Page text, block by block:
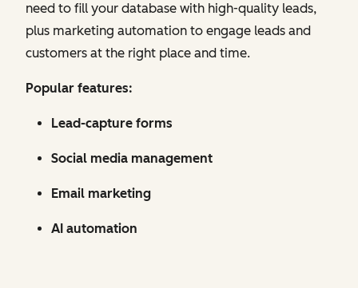
need to fill your database with high-quality leads,
plus marketing automation to engage leads and
customers at the right place and time.
Popular features:
Lead-capture forms
Social media management
Email marketing
AI automation